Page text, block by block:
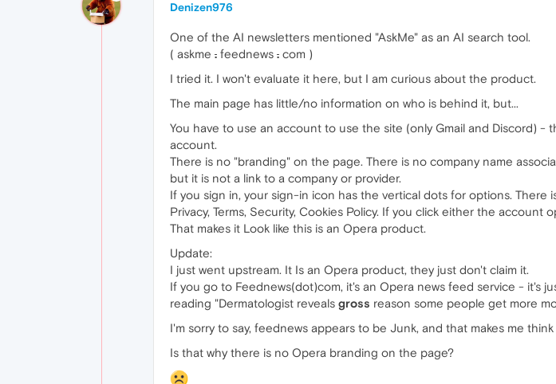
Denizen976
One of the AI newsletters mentioned "AskMe" as an AI search tool.
( askme . feednews . com )
I tried it. I won't evaluate it here, but I am curious about the product.
The main page has little/no information on who is behind it, but...
You have to use an account to use the site (only Gmail and Discord)
account.
There is no "branding" on the page. There is no company name
but it is not a link to a company or provider.
If you sign in, your sign-in icon has the vertical dots for options.
Privacy, Terms, Security, Cookies Policy. If you click either the
That makes it Look like this is an Opera product.
Update:
I just went upstream. It Is an Opera product, they just don't claim it.
If you go to Feednews(dot)com, it's an Opera news feed service - it's
reading "Dermatologist reveals gross reason some people get more
I'm sorry to say, feednews appears to be Junk, and that makes me
Is that why there is no Opera branding on the page?